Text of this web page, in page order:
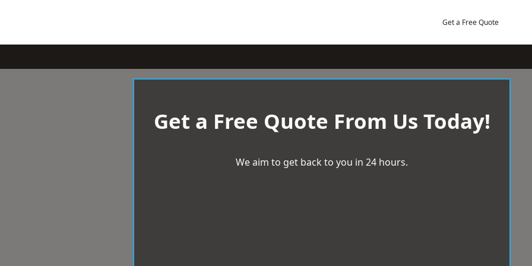
Get a Free Quote
Get a Free Quote From Us Today!
We aim to get back to you in 24 hours.